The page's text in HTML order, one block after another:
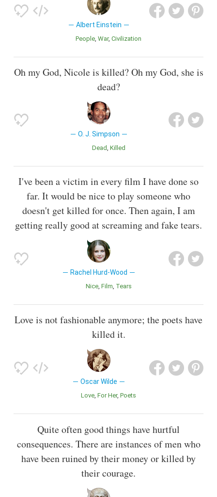
Albert Einstein
People War Civilization
Oh my God, Nicole is killed? Oh my God, she is
dead?
O. J. Simpson
Dead Killed
I've been a victim in every film I have done so
far. It would be nice to play someone who
doesn't get killed for once. Then again, I am
getting really good at screaming and fake tears.
Rachel Hurd-Wood
Nice Film Tears
Love is not fashionable anymore; the poets have
killed it.
Oscar Wilde
Love For Her Poets
Quite often good things have hurtful
consequences. There are instances of men who
have been ruined by their money or killed by
their courage.